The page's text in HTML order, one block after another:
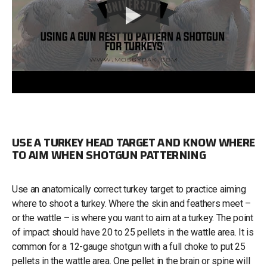
USE A TURKEY HEAD TARGET AND KNOW WHERE
TO AIM WHEN SHOTGUN PATTERNING
Use an anatomically correct turkey target to practice aiming
where to shoot a turkey. Where the skin and feathers meet –
or the wattle – is where you want to aim at a turkey. The point
of impact should have 20 to 25 pellets in the wattle area. It is
common for a 12-gauge shotgun with a full choke to put 25
pellets in the wattle area. One pellet in the brain or spine will